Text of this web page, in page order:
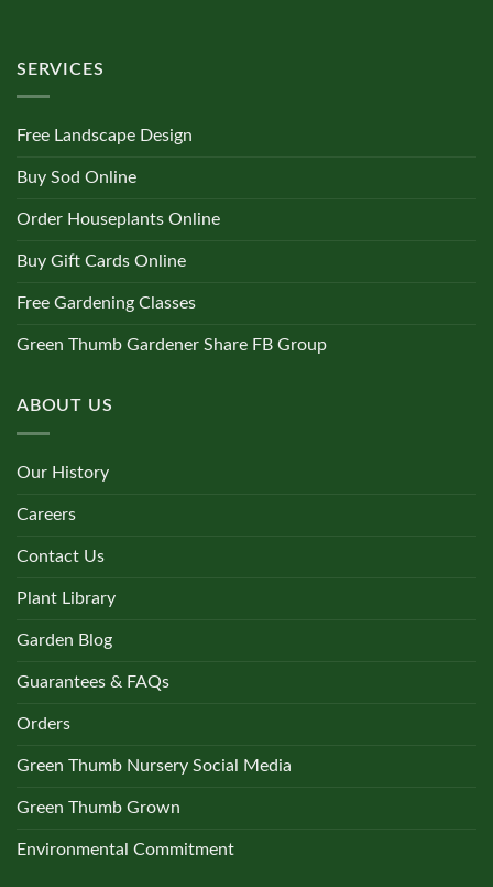
SERVICES
Free Landscape Design
Buy Sod Online
Order Houseplants Online
Buy Gift Cards Online
Free Gardening Classes
Green Thumb Gardener Share FB Group
ABOUT US
Our History
Careers
Contact Us
Plant Library
Garden Blog
Guarantees & FAQs
Orders
Green Thumb Nursery Social Media
Green Thumb Grown
Environmental Commitment